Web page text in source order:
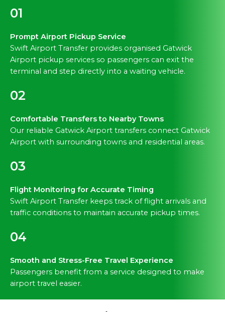
01
Prompt Airport Pickup Service
Swift Airport Transfer provides organised Gatwick
Airport pickup services so passengers can exit the
terminal and step directly into a waiting vehicle.
02
Comfortable Transfers to Nearby Towns
Our reliable Gatwick Airport transfers connect Gatwick
Airport with surrounding towns and residential areas.
03
Flight Monitoring for Accurate Timing
Swift Airport Transfer keeps track of flight arrivals and
traffic conditions to maintain accurate pickup times.
04
Smooth and Stress-Free Travel Experience
Passengers benefit from a service designed to make
airport travel easier.